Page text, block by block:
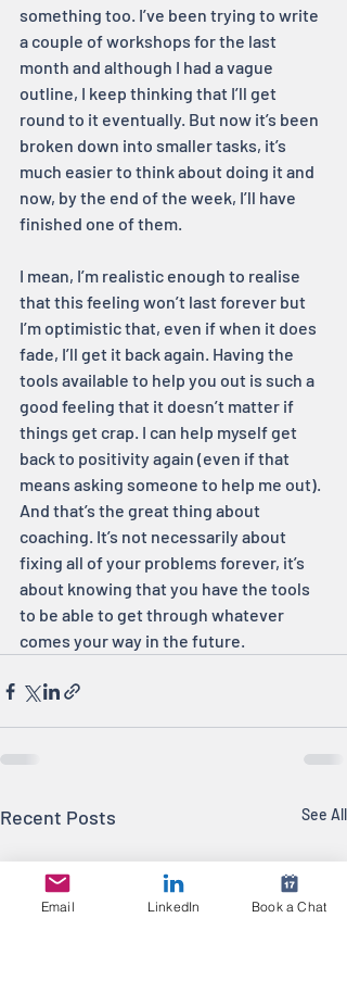
something too. I’ve been trying to write
a couple of workshops for the last
month and although I had a vague
outline, I keep thinking that I’ll get
round to it eventually. But now it’s been
broken down into smaller tasks, it’s
much easier to think about doing it and
now, by the end of the week, I’ll have
finished one of them.
I mean, I’m realistic enough to realise
that this feeling won’t last forever but
I’m optimistic that, even if when it does
fade, I’ll get it back again. Having the
tools available to help you out is such a
good feeling that it doesn’t matter if
things get crap. I can help myself get
back to positivity again (even if that
means asking someone to help me out).
And that’s the great thing about
coaching. It’s not necessarily about
fixing all of your problems forever, it’s
about knowing that you have the tools
to be able to get through whatever
comes your way in the future.
Recent Posts See All
Email LinkedIn Book a Chat